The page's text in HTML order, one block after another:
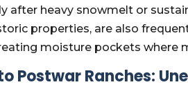
after heavy snowmelt or
properties, are also
moisture pockets where
Postwar Ranches: